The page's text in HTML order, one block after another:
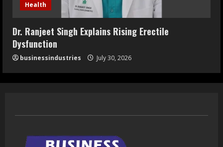
Health
Dr. Ranjeet Singh Explains Rising Erectile
Dysfunction
businessindustries July 30, 2026